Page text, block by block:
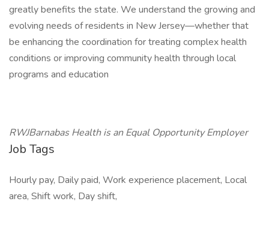
greatly benefits the state. We understand the growing and
evolving needs of residents in New Jersey—whether that
be enhancing the coordination for treating complex health
conditions or improving community health through local
programs and education
RWJBarnabas Health is an Equal Opportunity Employer
Job Tags
Hourly pay, Daily paid, Work experience placement, Local
area, Shift work, Day shift,